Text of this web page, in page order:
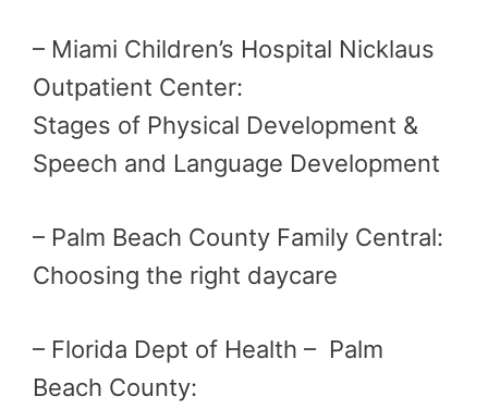
– Miami Children’s Hospital Nicklaus
Outpatient Center:
Stages of Physical Development &
Speech and Language Development
– Palm Beach County Family Central:
Choosing the right daycare
– Florida Dept of Health – Palm
Beach County: